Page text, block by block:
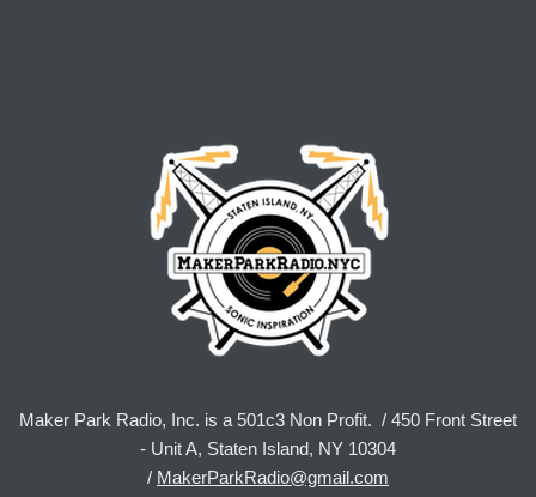
Maker Park Radio, Inc. is a 501c3 Non Profit. / 450 Front Street
- Unit A, Staten Island, NY 10304
/ MakerParkRadio@gmail.com